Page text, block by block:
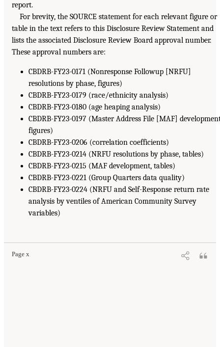
report.
For brevity, the SOURCE statement for each relevant figure or
table in the text refers to this Disclosure Review Statement and
lists the associated Disclosure Review Board approval number.
These approval numbers are:
CBDRB-FY23-0171 (Nonresponse Followup [NRFU]
resolutions by phase, figures)
CBDRB-FY23-0179 (race/ethnicity analysis)
CBDRB-FY23-0180 (age heaping analysis)
CBDRB-FY23-0197 (Master Address File [MAF]
figures)
CBDRB-FY23-0206 (correlation coefficients)
CBDRB-FY23-0214 (NRFU resolutions by phase, tables)
CBDRB-FY23-0215 (MAF development, tables)
CBDRB-FY23-0221 (Group Quarters data quality)
CBDRB-FY23-0224 (NRFU and Self-Response return rate
analysis by ventiles of American Community Survey
variables)
Page x